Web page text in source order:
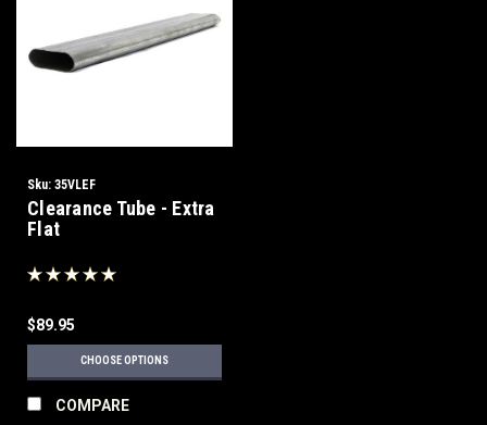
Sku: 35VLEF
Clearance Tube - Extra
Flat
$89.95
CHOOSE OPTIONS
COMPARE